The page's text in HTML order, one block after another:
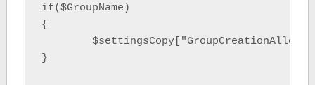
if($GroupName)
{
}